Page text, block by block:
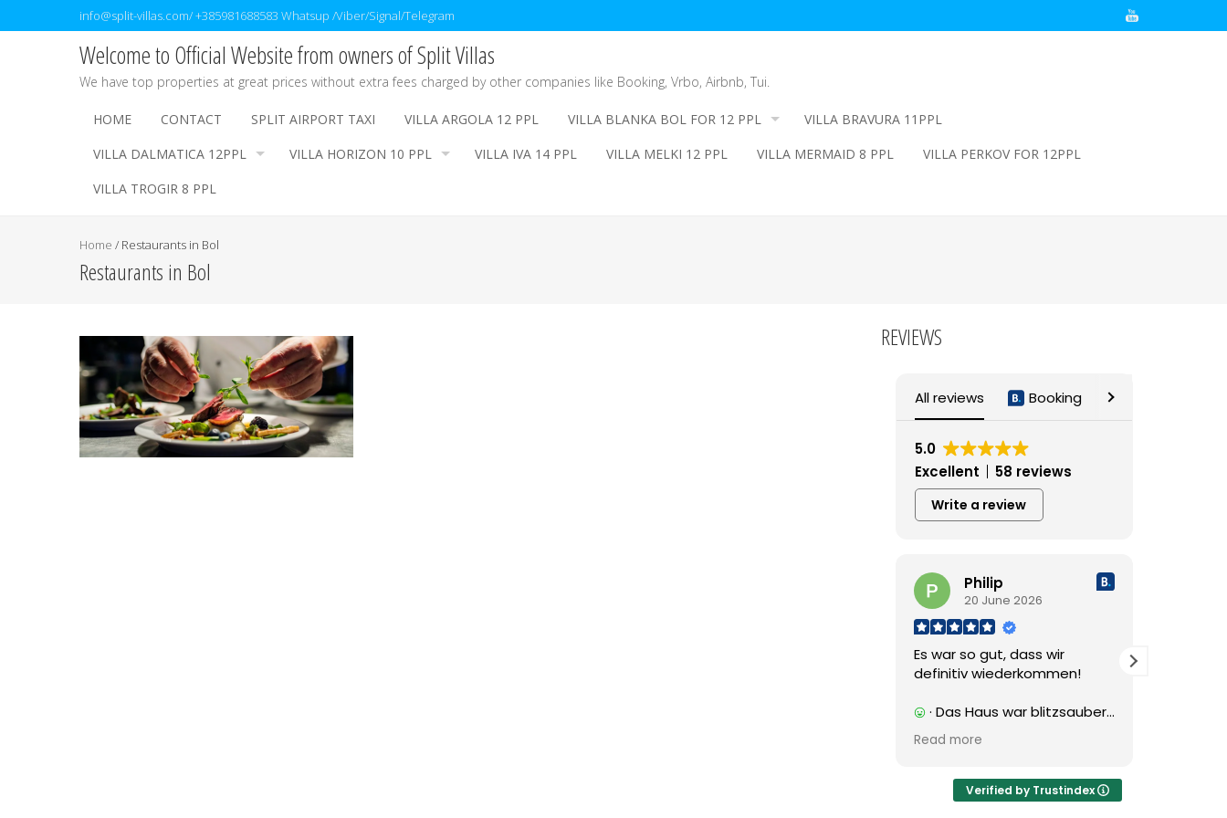
info@split-villas.com/ +385981688583 Whatsup /Viber/Signal/Telegram
Welcome to Official Website from owners of Split Villas
We have top properties at great prices without extra fees charged by other companies like Booking, Vrbo, Airbnb, Tui.
HOME CONTACT SPLIT AIRPORT TAXI VILLA ARGOLA 12 PPL VILLA BLANKA BOL FOR 12 PPL
VILLA BRAVURA 11PPL
VILLA DALMATICA 12PPL
VILLA HORIZON 10 PPL VILLA IVA 14 PPL VILLA MELKI 12 PPL VILLA MERMAID 8 PPL
VILLA PERKOV FOR 12PPL
VILLA TROGIR 8 PPL
Home / Restaurants in Bol
Restaurants in Bol
REVIEWS
All reviews Booking
5.0
Excellent
58 reviews
Write a review
Philip
20 June 2026
Es war so gut, dass wir
definitiv wiederkommen!
· Das Haus war blitzsauber
und entsprach exakt der
Beschreibung. Unser
spitze: Er hat uns sogar von
unseren Ausflügen und
Read more
Verified by Trustindex